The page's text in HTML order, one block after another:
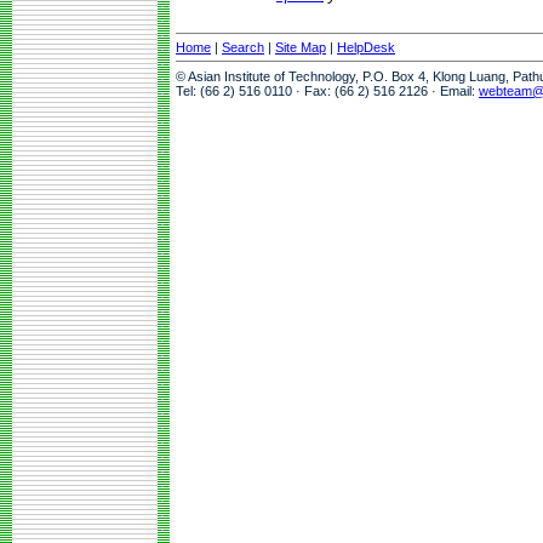
Home | Search | Site Map | HelpDesk
© Asian Institute of Technology, P.O. Box 4, Klong Luang,
Tel: (66 2) 516 0110 · Fax: (66 2) 516 2126 · Email: